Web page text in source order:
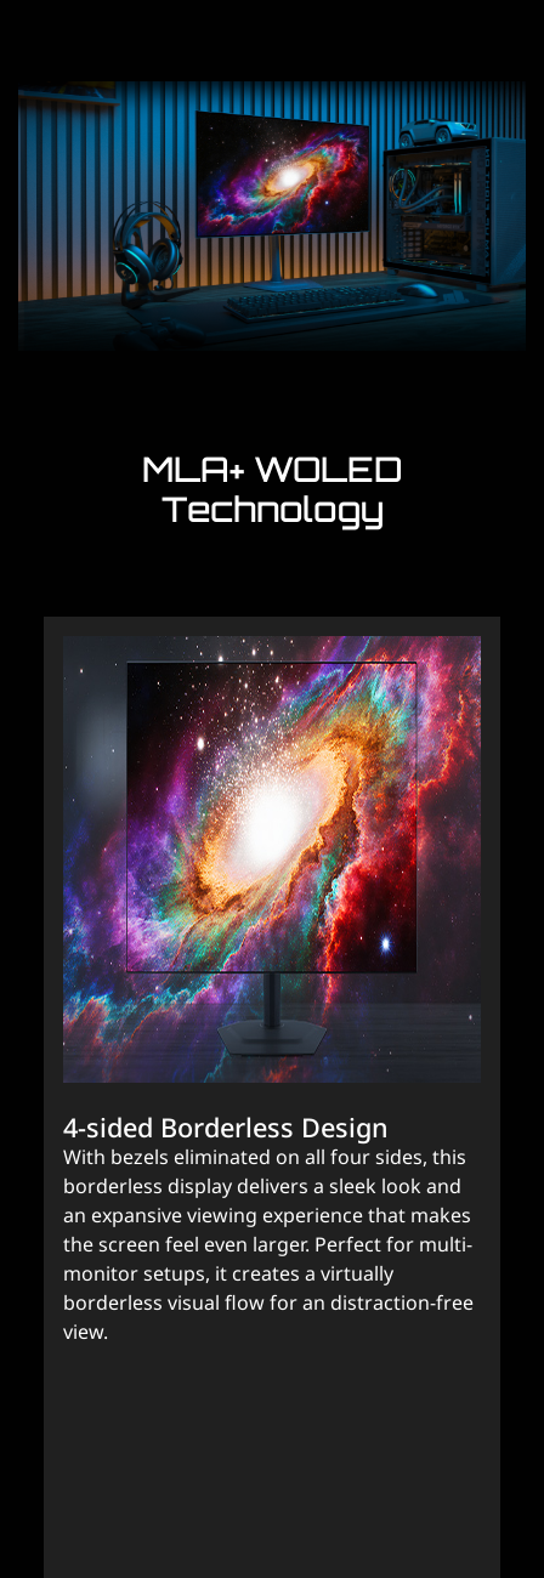
MLA+ WOLED
Technology
4-sided Borderless Design
With bezels eliminated on all four sides, this
borderless display delivers a sleek look and
an expansive viewing experience that makes
the screen feel even larger. Perfect for multi-
monitor setups, it creates a virtually
borderless visual flow for an distraction-free
view.